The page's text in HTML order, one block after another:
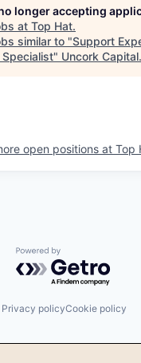
longer accepting
at Top Hat.
similar to "Support
" Uncork Capital.
open positions at Top
Powered by
Privacy policyCookie policy